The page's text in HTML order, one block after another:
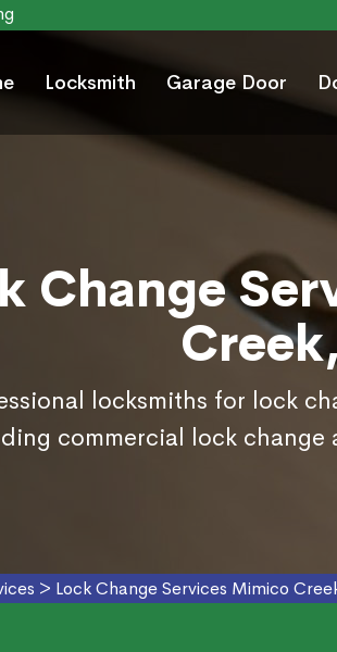
Locksmith Garage Door
Change
locksmiths for lock
commercial lock
> Lock Change Services Mimico